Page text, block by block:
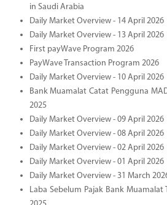
in Saudi Arabia
Daily Market Overview - 14 April 2026
Daily Market Overview - 13 April 2026
First payWave Program 2026
PayWave Transaction Program 2026
Daily Market Overview - 10 April 2026
Bank Muamalat Catat Pengguna
2025
Daily Market Overview - 09 April 2026
Daily Market Overview - 08 April 2026
Daily Market Overview - 02 April 2026
Daily Market Overview - 01 April 2026
Daily Market Overview - 31 March
Laba Sebelum Pajak Bank Muamalat